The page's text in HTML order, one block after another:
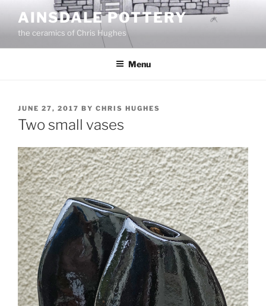
content
AINSDALE POTTERY
the ceramics of Chris Hughes
Menu
POSTED
ON
JUNE 27, 2017 BY CHRIS HUGHES
Two small vases